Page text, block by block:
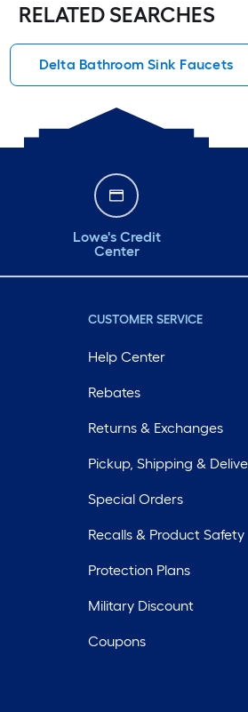
RELATED SEARCHES
Delta Bathroom Sink Faucets
Lowe's Credit
Center
CUSTOMER SERVICE
Help Center
Rebates
Returns & Exchanges
Pickup, Shipping &
Special Orders
Recalls & Product Safety
Protection Plans
Military Discount
Coupons